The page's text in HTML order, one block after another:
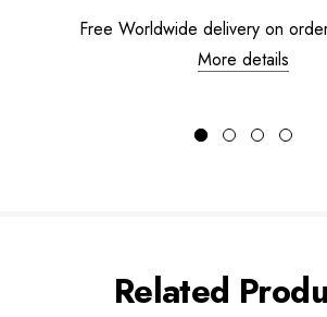
Free Worldwide delivery on
More details
Related